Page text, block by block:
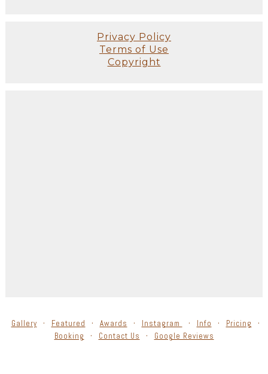
Privacy Policy
Terms of Use
Copyright
Gallery Featured Awards Instagram Info
Pricing
Booking
Contact Us Google Reviews